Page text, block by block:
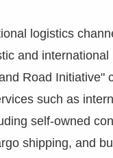
logistics
and
Road Initiative"
such as
self-owned
shipping, and